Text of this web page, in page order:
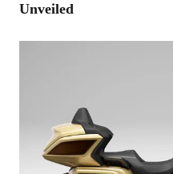
Unveiled